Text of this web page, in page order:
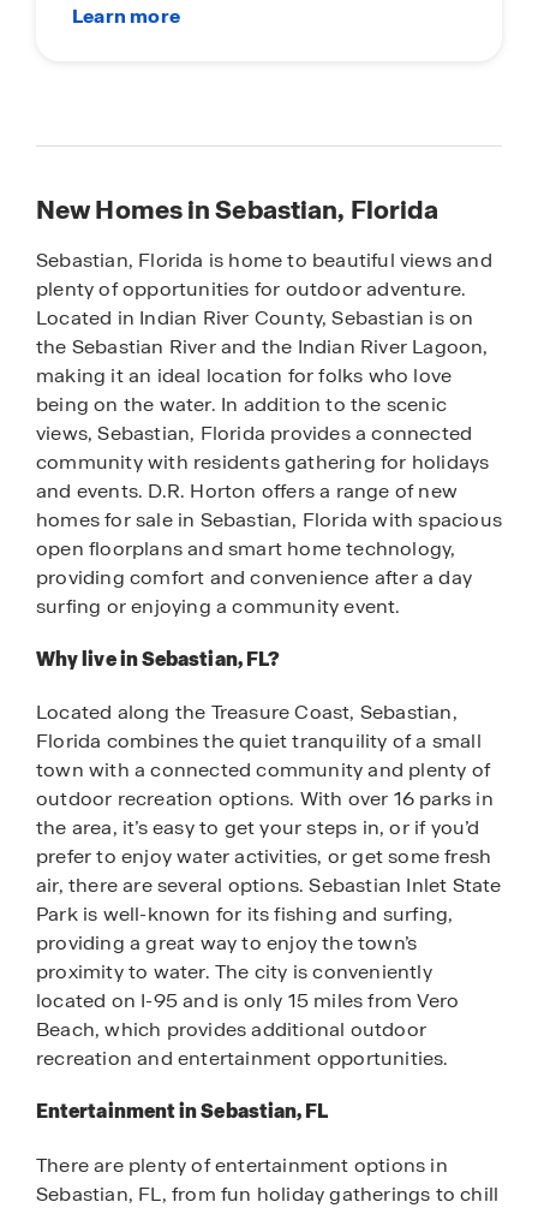
New Homes in Sebastian, Florida
Sebastian, Florida is home to beautiful views and
plenty of opportunities for outdoor adventure.
Located in Indian River County, Sebastian is on
the Sebastian River and the Indian River Lagoon,
making it an ideal location for folks who love
being on the water. In addition to the scenic
views, Sebastian, Florida provides a connected
community with residents gathering for holidays
and events. D.R. Horton offers a range of new
homes for sale in Sebastian, Florida with spacious
open floorplans and smart home technology,
providing comfort and convenience after a day
surfing or enjoying a community event.
Why live in Sebastian, FL?
Located along the Treasure Coast, Sebastian,
Florida combines the quiet tranquility of a small
town with a connected community and plenty of
outdoor recreation options. With over 16 parks in
the area, it’s easy to get your steps in, or if you’d
prefer to enjoy water activities, or get some fresh
air, there are several options. Sebastian Inlet State
Park is well-known for its fishing and surfing,
providing a great way to enjoy the town’s
proximity to water. The city is conveniently
located on I-95 and is only 15 miles from Vero
Beach, which provides additional outdoor
recreation and entertainment opportunities.
Entertainment in Sebastian, FL
There are plenty of entertainment options in
Sebastian, FL, from fun holiday gatherings to chill